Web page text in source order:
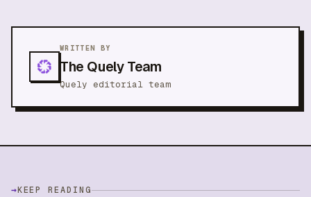
WRITTEN BY
The Quely Team
Quely editorial team
→KEEP READING